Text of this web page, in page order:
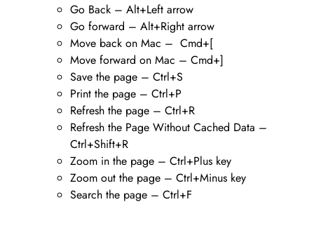
Go Back – Alt+Left arrow
Go forward – Alt+Right arrow
Move back on Mac – Cmd+[
Move forward on Mac – Cmd+]
Save the page – Ctrl+S
Print the page – Ctrl+P
Refresh the page – Ctrl+R
Refresh the Page Without Cached Data –
Ctrl+Shift+R
Zoom in the page – Ctrl+Plus key
Zoom out the page – Ctrl+Minus key
Search the page – Ctrl+F